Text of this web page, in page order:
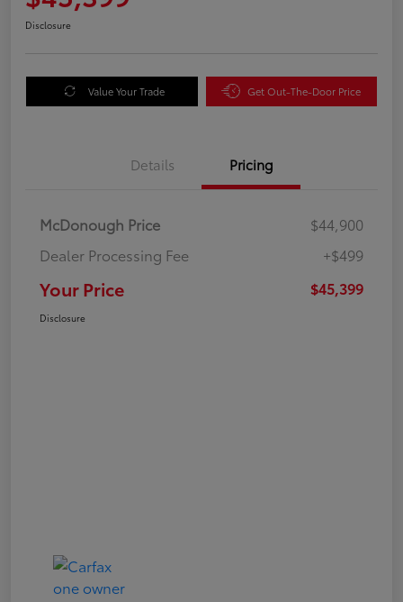
Disclosure
Value Your Trade Get Out-The-Door Price
Details Pricing
McDonough Price
$44,900
Dealer Processing Fee
+$499
Your Price $45,399
Disclosure